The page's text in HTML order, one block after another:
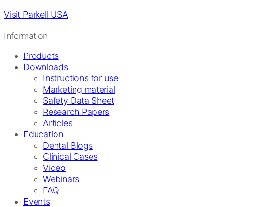
Visit Parkell USA
Information
Products
Downloads
Instructions for use
Marketing material
Safety Data Sheet
Research Papers
Articles
Education
Dental Blogs
Clinical Cases
Video
Webinars
FAQ
Events